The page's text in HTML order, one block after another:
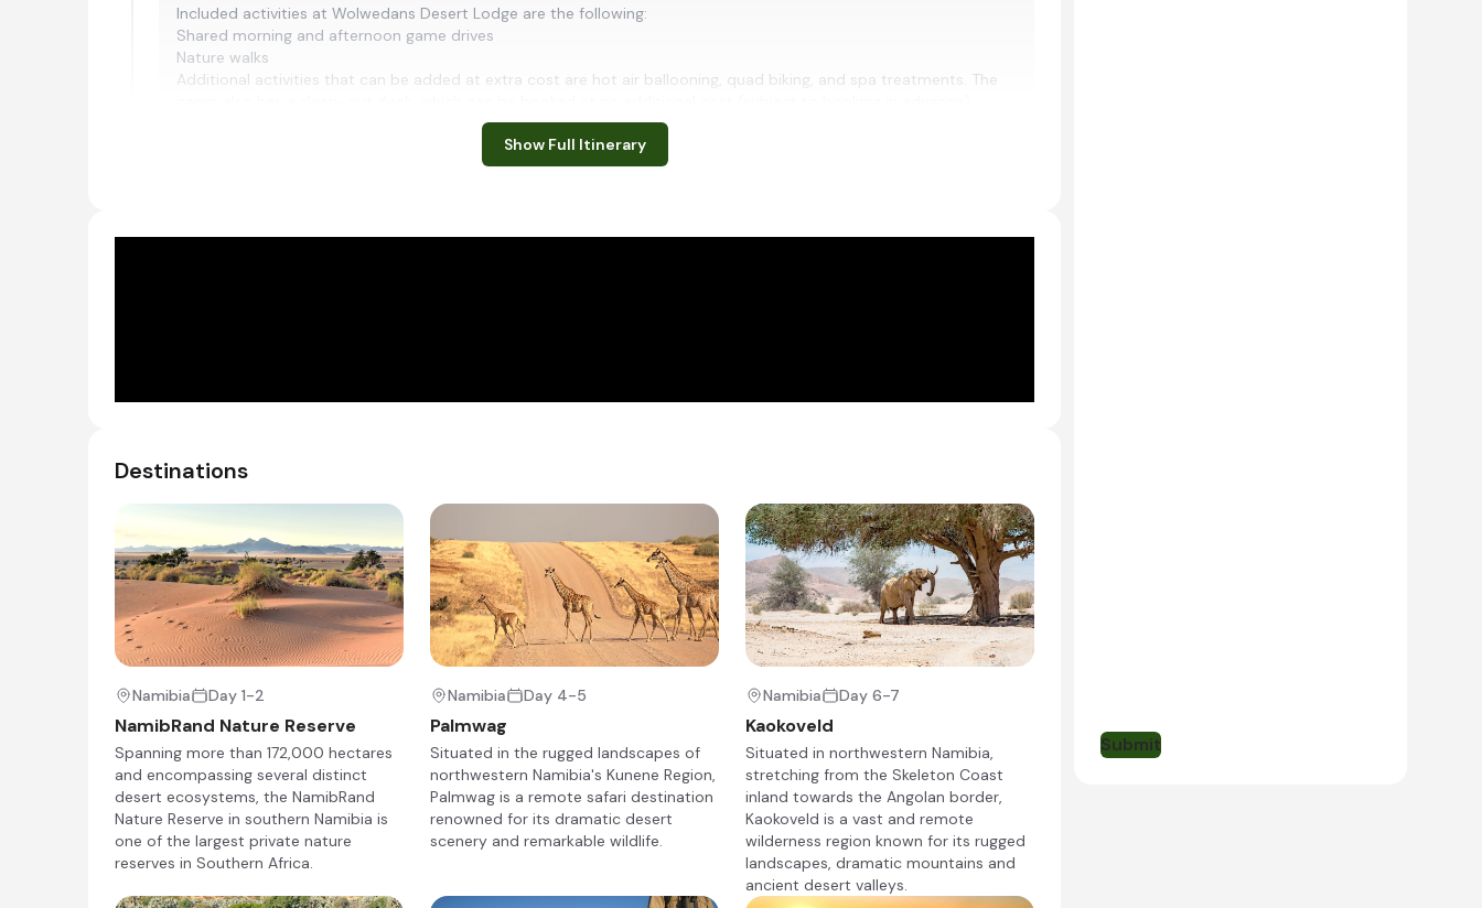
Included activities at Wolwedans Desert Lodge are the following:
Shared morning and afternoon game drives
Nature walks
Additional activities that can be added at extra cost are hot air ballooning, quad biking, and spa treatments. The
Wilderness Desert Rhino Camp
Designed for desert wanderers, Wilderness Desert Rhino Camp offers an original, exclusive wilderness experience and
the opportunity to see free-ranging desert-adapted black rhino. The desert plains are starkly scenic, and home to
other unique species, from Hartmann’s zebra and giraffe, to the bizarre welwitschia plant.
+23
Day 4
Day Notes:
After a shared morning game drive (time permitting) and breakfast, you will be transferred back to the local
airstrip, from where you will catch your light aircraft flight to Damaraland. Once you land, you will be met and
transferred to the remote Desert Rhino Camp.
Once you have checked in, you can relax for a while before going on a shared afternoon safari activity, such as a
Show Full Itinerary
Destinations
Namibia Day 1-2
NamibRand Nature Reserve
Spanning more than 172,000 hectares
and encompassing several distinct
desert ecosystems, the NamibRand
Nature Reserve in southern Namibia is
one of the largest private nature
reserves in Southern Africa.
Namibia Day 4-5
Palmwag
Situated in the rugged landscapes of
northwestern Namibia's Kunene Region,
Palmwag is a remote safari destination
renowned for its dramatic desert
scenery and remarkable wildlife.
Namibia Day 6-7
Kaokoveld
Situated in northwestern Namibia,
stretching from the Skeleton Coast
inland towards the Angolan border,
Kaokoveld is a vast and remote
wilderness region known for its rugged
landscapes, dramatic mountains and
ancient desert valleys.
Submit